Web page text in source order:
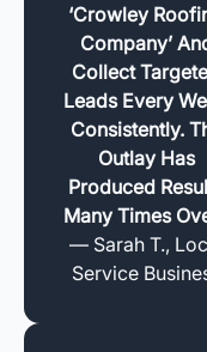
‘Crowley
Company’
Collect
Leads Every
Consistently.
Outlay Has
Produced
Many Times
— Sarah T.,
Service